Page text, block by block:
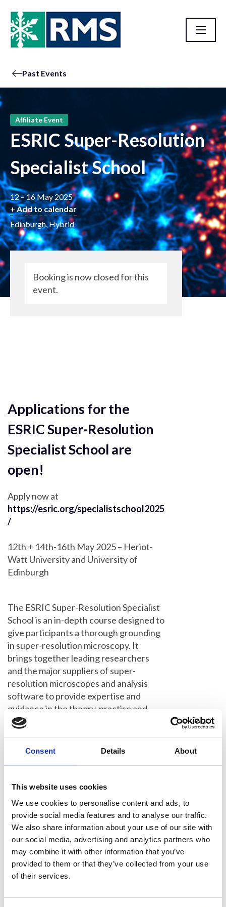
Consent Details About
This website uses cookies
We use cookies to personalise content and ads, to
provide social media features and to analyse our traffic.
We also share information about your use of our site with
our social media, advertising and analytics partners who
may combine it with other information that you’ve
provided to them or that they’ve collected from your use
of their services.
Past Events
Affiliate Event
ESRIC Super-Resolution
Specialist School
12 – 16 May 2025
+ Add to calendar
Edinburgh, Hybrid
Booking is now closed for this
event.
Applications for the
ESRIC Super-Resolution
Specialist School are
open!
Apply now at
https://esric.org/specialistschool2025
/
12th + 14th-16th May 2025 – Heriot-
Watt University and University of
Edinburgh
The ESRIC Super-Resolution Specialist
School is an in-depth course designed to
give participants a thorough grounding
in super-resolution microscopy. It
brings together leading researchers
and the major suppliers of super-
resolution microscopes and analysis
software to provide expertise and
guidance in the theory, practise and
analysis of techniques including
structured illumination microscopy
(SIM), stimulated emission depletion
sptPALM and dSTORM). The course is
suitable for anyone with prior
experience of fluorescence microscopy
looking to exploit the benefits of super-
resolution.
The Specialist School includes a day of
virtual talks covering the theory and
resolution techniques and 3 in-person